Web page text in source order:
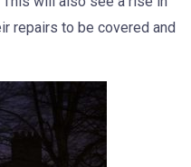
repairs to be covered and